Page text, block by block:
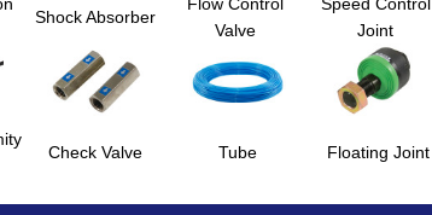
Shock Absorber
Valve
Joint
Check Valve Tube Floating Joint